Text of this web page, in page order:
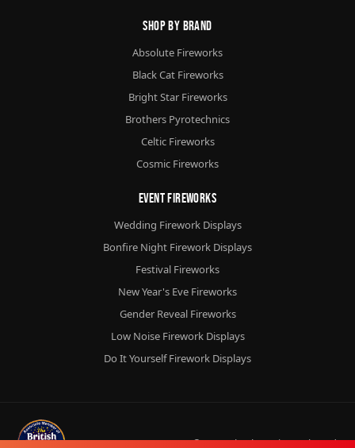
Shop By Brand
Absolute Fireworks
Black Cat Fireworks
Bright Star Fireworks
Brothers Pyrotechnics
Celtic Fireworks
Cosmic Fireworks
Event Fireworks
Wedding Firework Displays
Bonfire Night Firework Displays
Festival Fireworks
New Year's Eve Fireworks
Gender Reveal Fireworks
Low Noise Firework Displays
Do It Yourself Firework Displays
© 2026Chorlton FireworksLtd.